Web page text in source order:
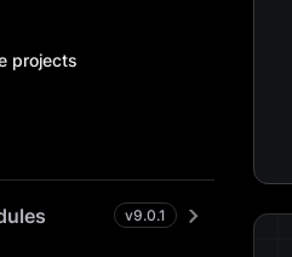
projects
v9.0.1